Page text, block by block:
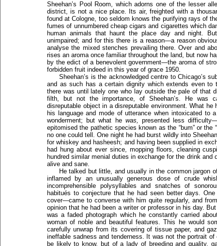
Sheehan’s Pool Room, which adorns one of the lesser
district, is not a nice place. Its air, freighted with a
found at Cologne, too seldom knows the purifying rays of
fumes of unnumbered cheap cigars and cigarettes which
human animals that haunt the place day and night.
unimpaired; and for this there is a reason—a reason
analyse the mixed stenches prevailing there. Over and
rises an aroma once familiar throughout the land, but now
by the edict of a benevolent government—the aroma of
forbidden fruit indeed in this year of grace 1950.
Sheehan’s is the acknowledged centre to Chicago’s
and as such has a certain dignity which extends even to
there was until lately one who lay outside the pale of that
filth, but not the importance, of Sheehan’s. He was
disreputable object in a disreputable environment. What
his language and mode of utterance when intoxicated to
wonderment; but what he was, presented less
epitomised the pathetic species known as the “bum” or the
no one could tell. One night he had burst wildly into
for whiskey and hasheesh; and having been supplied in
had hung about ever since, mopping floors, cleaning
hundred similar menial duties in exchange for the drink
alive and sane.
He talked but little, and usually in the common jargon
inflamed by an unusually generous dose of crude
incomprehensible polysyllables and snatches of
habitués to conjecture that he had seen better days.
cover—came to converse with him quite regularly, and
opinion that he had been a writer or professor in his day.
was a faded photograph which he constantly carried
woman of noble and beautiful features. This he would
carefully unwrap from its covering of tissue paper, and
ineffable sadness and tenderness. It was not the portrait of
be likely to know, but of a lady of breeding and quality,